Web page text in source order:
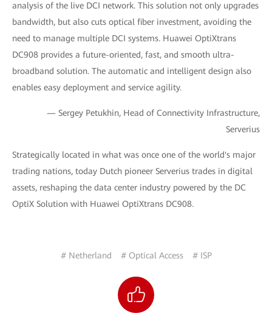
analysis of the live DCI network. This solution not only upgrades
bandwidth, but also cuts optical fiber investment, avoiding the
need to manage multiple DCI systems. Huawei OptiXtrans
DC908 provides a future-oriented, fast, and smooth ultra-
broadband solution. The automatic and intelligent design also
enables easy deployment and service agility.
— Sergey Petukhin, Head of Connectivity Infrastructure,
Serverius
Strategically located in what was once one of the world's major
trading nations, today Dutch pioneer Serverius trades in digital
assets, reshaping the data center industry powered by the DC
OptiX Solution with Huawei OptiXtrans DC908.
# Netherland # Optical Access # ISP